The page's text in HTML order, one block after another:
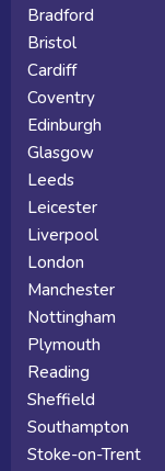
Bradford
Bristol
Cardiff
Coventry
Edinburgh
Glasgow
Leeds
Leicester
Liverpool
London
Manchester
Nottingham
Plymouth
Reading
Sheffield
Southampton
Stoke-on-Trent